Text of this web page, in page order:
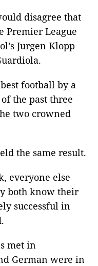
disagree that
Premier League
Jurgen Klopp
football by a
the past three
two crowned
the same result.
everyone else
both know their
successful in
met in
German were in